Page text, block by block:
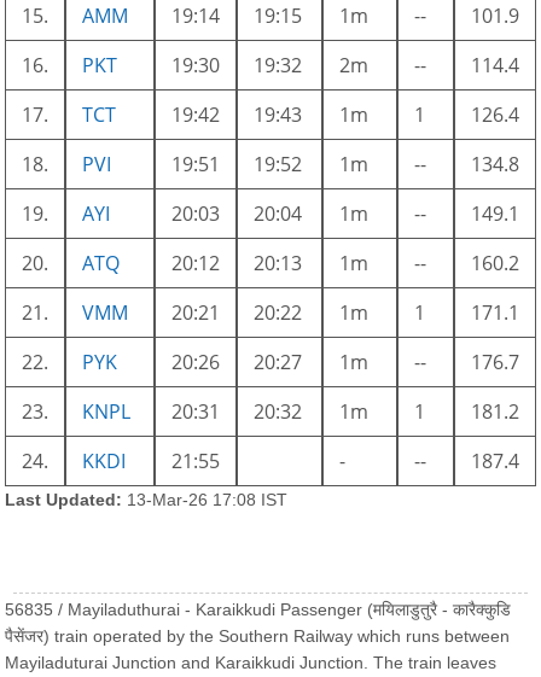
15.
AMM 19:14 19:15 1m --
101.9
16.
PKT 19:30 19:32 2m --
114.4
17.
TCT 19:42 19:43 1m 1
126.4
18.
PVI 19:51 19:52 1m --
134.8
19.
AYI 20:03 20:04 1m --
149.1
20.
ATQ 20:12 20:13 1m --
160.2
21.
VMM 20:21 20:22 1m 1
171.1
22.
PYK 20:26 20:27 1m --
176.7
23.
KNPL 20:31 20:32 1m 1
181.2
24.
KKDI 21:55 - -- 187.4
Last Updated: 13-Mar-26 17:08 IST
56835 / Mayiladuthurai - Karaikkudi Passenger (मयिलाडुतुरै - कारैक्कुडि
पैसेंजर) train operated by the Southern Railway which runs between
Mayiladuturai Junction and Karaikkudi Junction. The train leaves